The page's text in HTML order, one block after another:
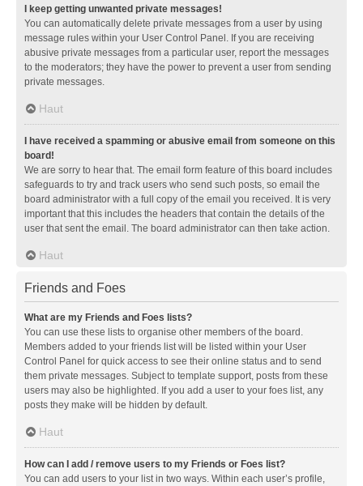
I keep getting unwanted private messages!
You can automatically delete private messages from a user by using
message rules within your User Control Panel. If you are receiving
abusive private messages from a particular user, report the messages
to the moderators; they have the power to prevent a user from sending
private messages.
Haut
I have received a spamming or abusive email from someone on this
board!
We are sorry to hear that. The email form feature of this board includes
safeguards to try and track users who send such posts, so email the
board administrator with a full copy of the email you received. It is very
important that this includes the headers that contain the details of the
user that sent the email. The board administrator can then take action.
Haut
Friends and Foes
What are my Friends and Foes lists?
You can use these lists to organise other members of the board.
Members added to your friends list will be listed within your User
Control Panel for quick access to see their online status and to send
them private messages. Subject to template support, posts from these
users may also be highlighted. If you add a user to your foes list, any
posts they make will be hidden by default.
Haut
How can I add / remove users to my Friends or Foes list?
You can add users to your list in two ways. Within each user’s profile,